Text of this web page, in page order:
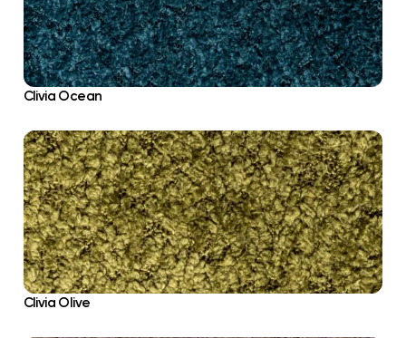
Clivia Ocean
Clivia Olive